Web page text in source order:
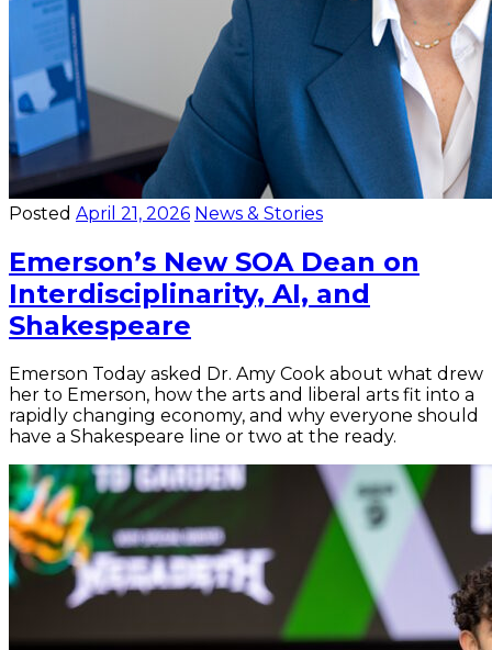
Posted April 21, 2026 News & Stories
Emerson’s New SOA Dean on
Interdisciplinarity, AI, and
Shakespeare
Emerson Today asked Dr. Amy Cook about what drew
her to Emerson, how the arts and liberal arts fit into a
rapidly changing economy, and why everyone should
have a Shakespeare line or two at the ready.